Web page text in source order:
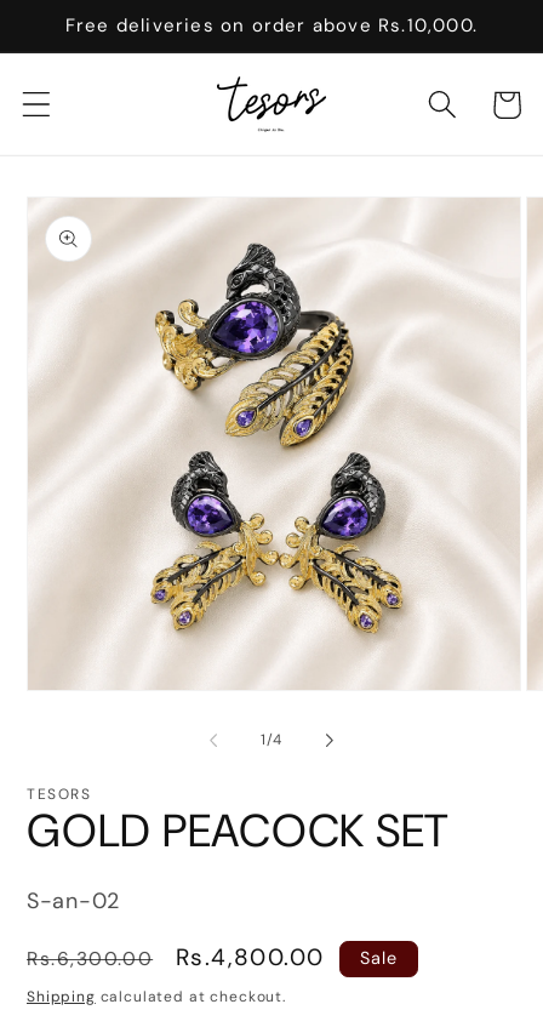
Skip to
Free deliveries on order above Rs.10,000.
Cart
Skip to
product
information
1/of
4
TESORS
GOLD PEACOCK SET
SKU:
S-an-02
Regular
price
Rs.6,300.00
Sale
price
Rs.4,800.00 Sale
Shipping calculated at checkout.